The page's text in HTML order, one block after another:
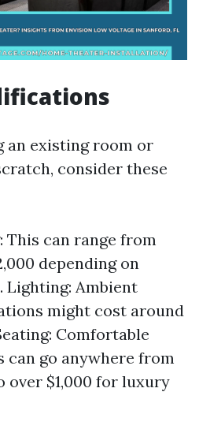
an existing room or
consider these
This can range from
depending on
Lighting: Ambient
might cost around
Comfortable
can go anywhere from
over $1,000 for luxury